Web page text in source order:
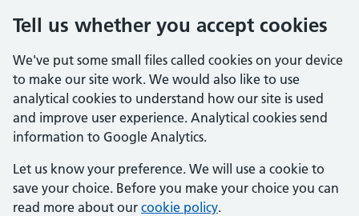
Tell us whether you accept cookies
We've put some small files called cookies on your device
to make our site work. We would also like to use
analytical cookies to understand how our site is used
and improve user experience. Analytical cookies send
information to Google Analytics.
Let us know your preference. We will use a cookie to
save your choice. Before you make your choice you can
read more about our cookie policy.